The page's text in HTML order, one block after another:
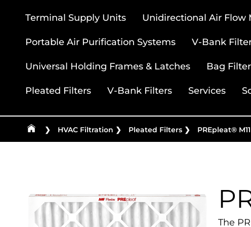
Terminal Supply Units Unidirectional Air Flow
Portable Air Purification Systems V-Bank
Universal Holding Frames & Latches Bag
Pleated Filters V-Bank Filters Services
❯ HVAC Filtration ❯ Pleated Filters❯ PREpleat®
The